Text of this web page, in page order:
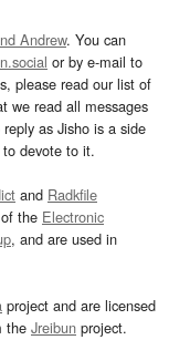
Andrew. You can
or by e-mail to
please read our list of
we read all messages
as Jisho is a side
devote to it.
and Radkfile
the Electronic
, and are used in
project and are licensed
the Jreibun project.